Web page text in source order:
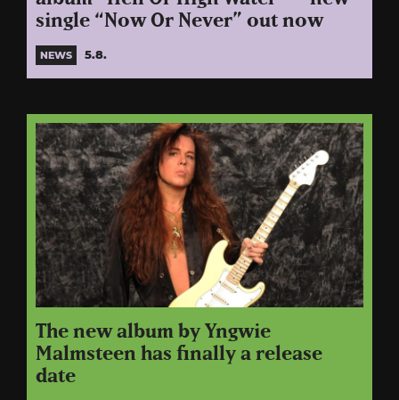
single “Now Or Never” out now
NEWS 5.8.
The new album by Yngwie
Malmsteen has finally a release
date